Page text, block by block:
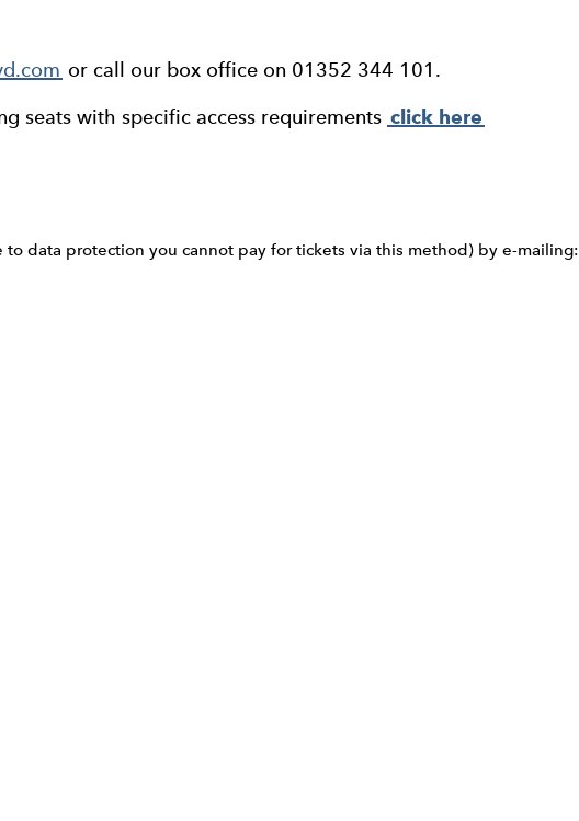
or call our box office on 01352 344 101.
seats with specific access requirements click here
data protection you cannot pay for tickets via this method) by e-mailing: